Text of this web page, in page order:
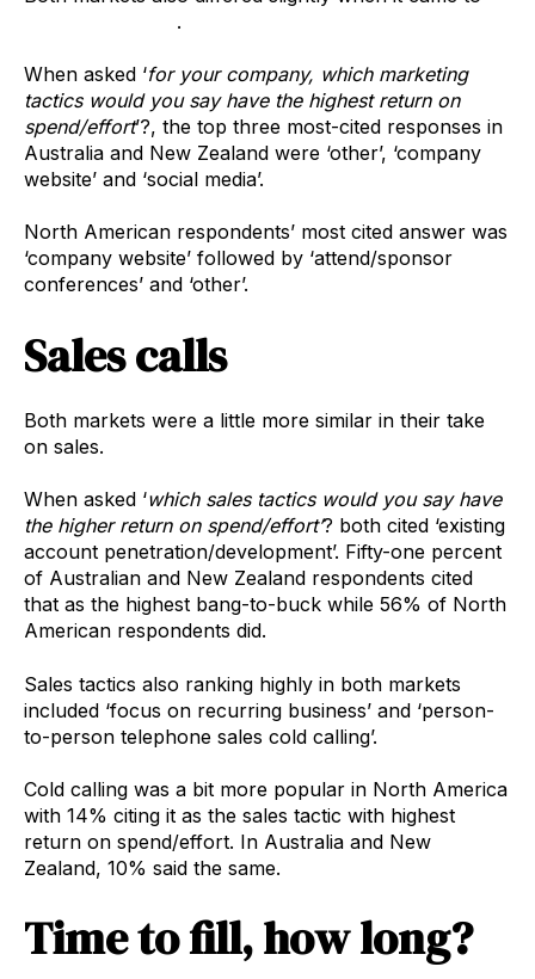
.
When asked ‘for your company, which marketing
tactics would you say have the highest return on
spend/effort’?, the top three most-cited responses in
Australia and New Zealand were ‘other’, ‘company
website’ and ‘social media’.
North American respondents’ most cited answer was
‘company website’ followed by ‘attend/sponsor
conferences’ and ‘other’.
Sales calls
Both markets were a little more similar in their take
on sales.
When asked ‘which sales tactics would you say have
the higher return on spend/effort’? both cited ‘existing
account penetration/development’. Fifty-one percent
of Australian and New Zealand respondents cited
that as the highest bang-to-buck while 56% of North
American respondents did.
Sales tactics also ranking highly in both markets
included ‘focus on recurring business’ and ‘person-
to-person telephone sales cold calling’.
Cold calling was a bit more popular in North America
with 14% citing it as the sales tactic with highest
return on spend/effort. In Australia and New
Zealand, 10% said the same.
Time to fill, how long?